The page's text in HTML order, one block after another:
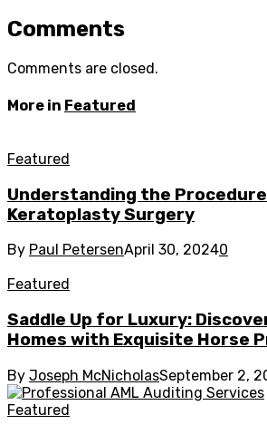
Comments
Comments are closed.
More in Featured
Featured
Understanding the
Keratoplasty Surgery
By Paul PetersenApril 30, 20240
Featured
Saddle Up for Luxury:
Homes with Exquisite Horse
By Joseph McNicholasSeptember 2,
Featured